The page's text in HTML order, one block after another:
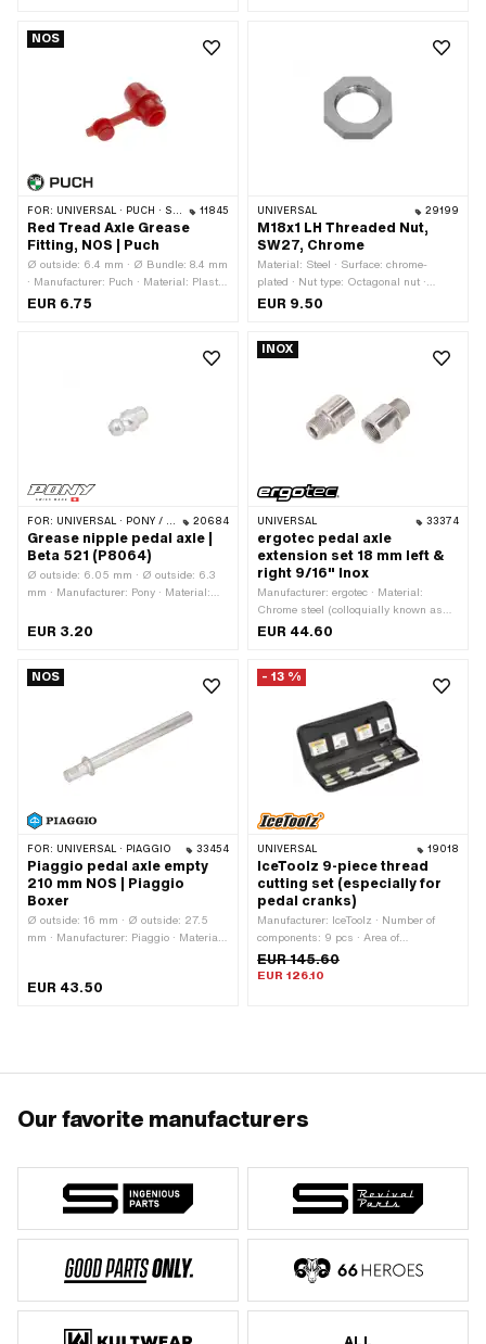
NOS
FOR: UNIVERSAL · PUCH · SACHS · PONY / CILO (BETA 521 & 512) 11845
Red Tread Axle Grease
Fitting, NOS | Puch
Ø outside: 6.4 mm · Ø Bundle: 8.4 mm
· Manufacturer: Puch · Material: Plastic
· Color: red · Ø inside: 4.2 mm · Total
EUR 6.75
UNIVERSAL 29199
M18x1 LH Threaded Nut,
SW27, Chrome
Material: Steel · Surface: chrome-
plated · Nut type: Octagonal nut ·
Thread type: MF18x1 LH (fine/left-hand
class: 8 · Width across flats: 27 mm
EUR 9.50
FOR: UNIVERSAL · PONY / CILO (BETA 521 & 512) 20684
Grease nipple pedal axle |
Beta 521 (P8064)
Ø outside: 6.05 mm · Ø outside: 6.3
mm · Manufacturer: Pony · Material:
mm
EUR 3.20
INOX
UNIVERSAL 33374
ergotec pedal axle
extension set 18 mm left &
right 9/16" Inox
Manufacturer: ergotec · Material:
Chrome steel (colloquially known as
stainless steel) · Surface: polished ·
EUR 44.60
NOS
FOR: UNIVERSAL · PIAGGIO 33454
Piaggio pedal axle empty
210 mm NOS | Piaggio
Boxer
Ø outside: 16 mm · Ø outside: 27.5
mm · Manufacturer: Piaggio · Material:
Wavelength from wreath: 175 mm ·
EUR 43.50
- 13 %
UNIVERSAL 19018
IceToolz 9-piece thread
cutting set (especially for
pedal cranks)
Manufacturer: IceToolz · Number of
components: 9 pcs · Area of
application: Workshop accessories
EUR 145.60
EUR 126.10
Our favorite manufacturers